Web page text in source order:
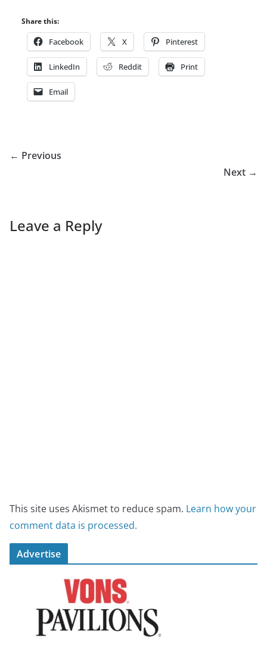
Share this:
Facebook X Pinterest
LinkedIn Reddit Print
Email
← Previous
Next →
Leave a Reply
This site uses Akismet to reduce spam. Learn how your
comment data is processed.
Advertise